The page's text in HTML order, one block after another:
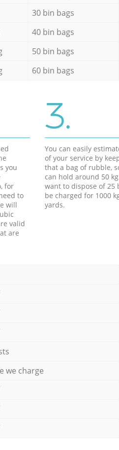
30 bin bags
40 bin bags
50 bin bags
60 bin bags
you
for
to
will
valid
are
3.
You can easily
of your service by
that a bag of rubble,
can hold around 50
want to dispose of 25
be charged for 1000
yards.
we charge